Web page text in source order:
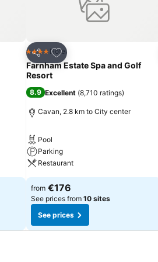
Share
Add to favorites
4 Stars Hotel
Farnham Estate Spa and Golf
Resort
8.9 Excellent (8,710 ratings)
Cavan, 2.8 km to City center
Pool
Parking
Restaurant
from €176
See prices from 10 sites
See prices